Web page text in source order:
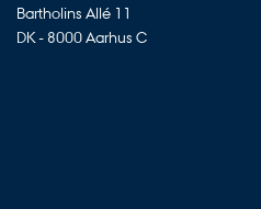
Bartholins Allé 11
DK - 8000 Aarhus C